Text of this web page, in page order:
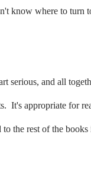
know where to turn
serious, and all
It's appropriate for
the rest of the